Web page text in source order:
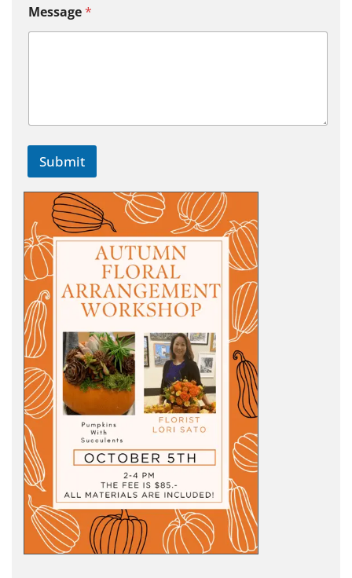
Message*
Submit